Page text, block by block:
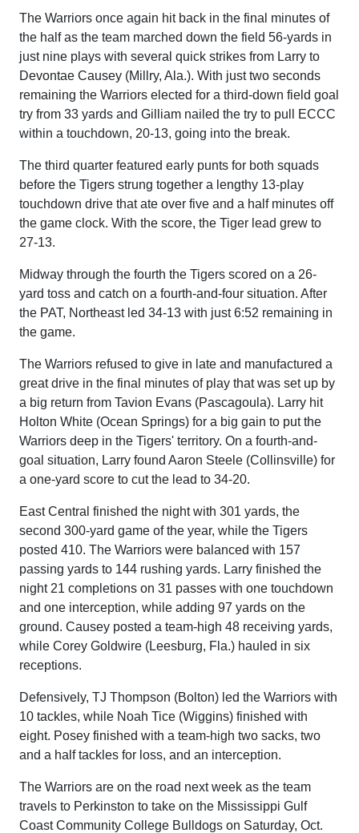
The Warriors once again hit back in the final minutes of
the half as the team marched down the field 56-yards in
just nine plays with several quick strikes from Larry to
Devontae Causey (Millry, Ala.). With just two seconds
remaining the Warriors elected for a third-down field goal
try from 33 yards and Gilliam nailed the try to pull ECCC
within a touchdown, 20-13, going into the break.
The third quarter featured early punts for both squads
before the Tigers strung together a lengthy 13-play
touchdown drive that ate over five and a half minutes off
the game clock. With the score, the Tiger lead grew to
27-13.
Midway through the fourth the Tigers scored on a 26-
yard toss and catch on a fourth-and-four situation. After
the PAT, Northeast led 34-13 with just 6:52 remaining in
the game.
The Warriors refused to give in late and manufactured a
great drive in the final minutes of play that was set up by
a big return from Tavion Evans (Pascagoula). Larry hit
Holton White (Ocean Springs) for a big gain to put the
Warriors deep in the Tigers' territory. On a fourth-and-
goal situation, Larry found Aaron Steele (Collinsville) for
a one-yard score to cut the lead to 34-20.
East Central finished the night with 301 yards, the
second 300-yard game of the year, while the Tigers
posted 410. The Warriors were balanced with 157
passing yards to 144 rushing yards. Larry finished the
night 21 completions on 31 passes with one touchdown
and one interception, while adding 97 yards on the
ground. Causey posted a team-high 48 receiving yards,
while Corey Goldwire (Leesburg, Fla.) hauled in six
receptions.
Defensively, TJ Thompson (Bolton) led the Warriors with
10 tackles, while Noah Tice (Wiggins) finished with
eight. Posey finished with a team-high two sacks, two
and a half tackles for loss, and an interception.
The Warriors are on the road next week as the team
travels to Perkinston to take on the Mississippi Gulf
Coast Community College Bulldogs on Saturday, Oct.